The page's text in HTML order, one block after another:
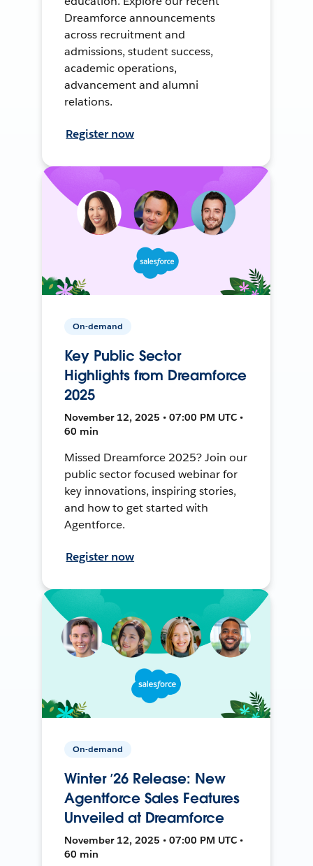
Dreamforce announcements
across recruitment and
admissions, student success,
academic operations,
advancement and alumni
relations.
Register now
On-demand
Key Public Sector
Highlights from Dreamforce
2025
November 12, 2025 • 07:00 PM UTC •
60 min
Missed Dreamforce 2025? Join our
public sector focused webinar for
key innovations, inspiring stories,
and how to get started with
Agentforce.
Register now
On-demand
Winter ’26 Release: New
Agentforce Sales Features
Unveiled at Dreamforce
November 12, 2025 • 07:00 PM UTC •
60 min